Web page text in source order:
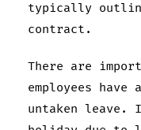
typically
contract.
There are
employees
untaken leave.